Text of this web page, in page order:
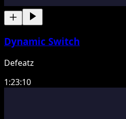
Dynamic Switch
Defeatz
1:23:10